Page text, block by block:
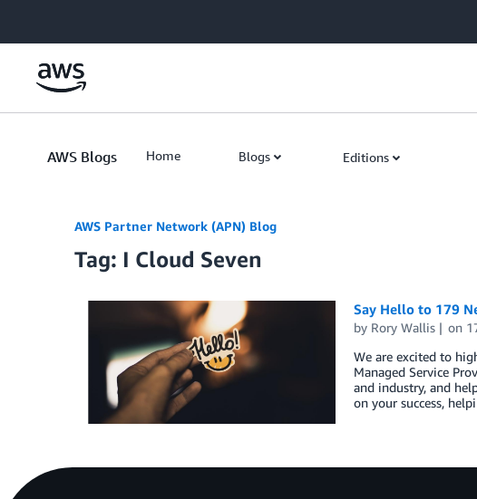
AWS Blogs Home Blogs Editions
AWS Partner Network (APN) Blog
Tag: I Cloud Seven
Say Hello to 179
by Rory Wallis on
We are excited to
Managed Service
and industry, and
on your success,